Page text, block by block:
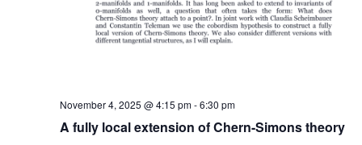
A fully local extension of Chern-Simons theory
November 4, 2025 @ 4:15 pm-6:30 pm